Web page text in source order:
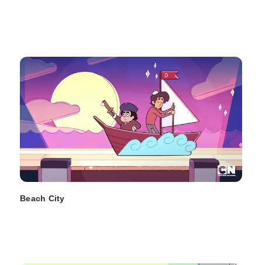
Beach City